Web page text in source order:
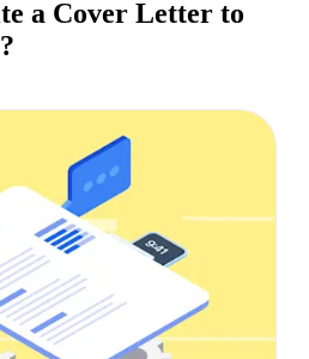
a Cover Letter to